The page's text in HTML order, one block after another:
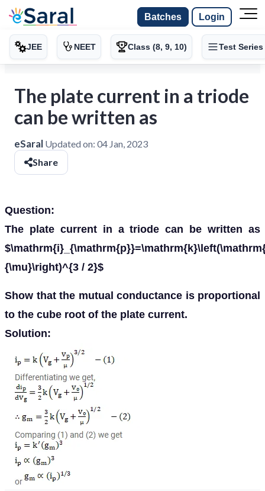
Batches Login
JEE NEET Class (8, 9, 10) Test Series
The plate current in a triode
can be written as
eSaral Updated on: 04 Jan, 2023
Share
Question:
The plate current in a triode can be written as
{\mu}\right)^{3 / 2}$
Show that the mutual conductance is proportional
to the cube root of the plate current.
Solution: